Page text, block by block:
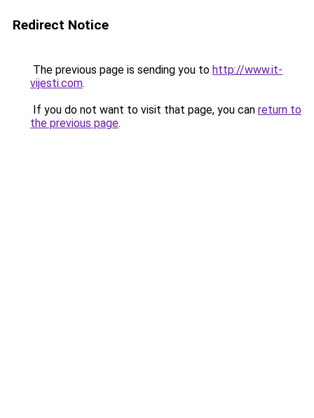
Redirect Notice
The previous page is sending you to http://www.it-
vijesti.com.
If you do not want to visit that page, you can return to
the previous page.